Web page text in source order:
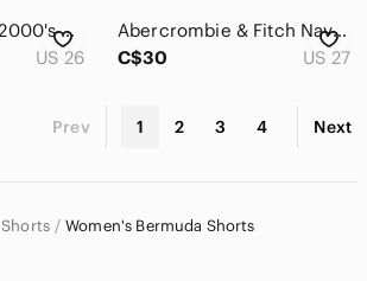
Vintage VTG Y2K 2000's 00's Old Navy Multi Plaid Stripped Checkered Short's
US 26
Abercrombie & Fitch Navy Bermudas shorts
C$30
US 27
Prev 1 2 3 4 Next
Women's Bermuda Shorts